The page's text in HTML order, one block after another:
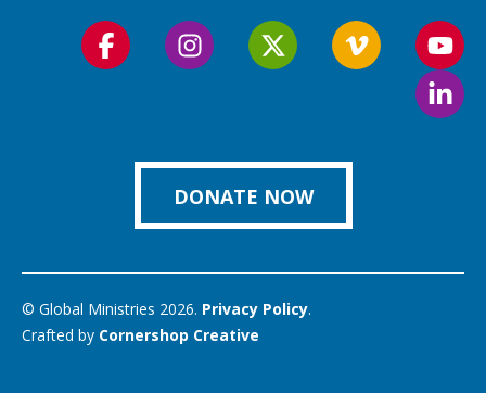
Follow
Follow
Follow
Follow
us
on
DONATE NOW
© Global Ministries 2026. Privacy Policy.
Crafted by Cornershop Creative